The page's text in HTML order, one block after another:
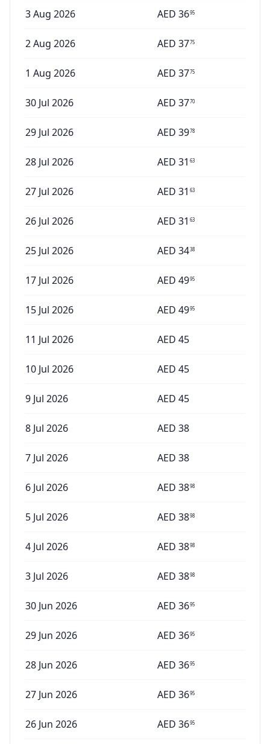
3 Aug 2026 AED 3695
2 Aug 2026 AED 3775
1 Aug 2026 AED 3775
30 Jul 2026 AED 3770
29 Jul 2026 AED 3978
28 Jul 2026 AED 31 63
27 Jul 2026 AED 31 63
26 Jul 2026 AED 31 63
25 Jul 2026 AED 3438
17 Jul 2026 AED 4995
15 Jul 2026 AED 4995
11 Jul 2026 AED 45
10 Jul 2026 AED 45
9 Jul 2026 AED 45
8 Jul 2026 AED 38
7 Jul 2026 AED 38
6 Jul 2026 AED 3898
5 Jul 2026 AED 3898
4 Jul 2026 AED 3898
3 Jul 2026 AED 3898
30 Jun 2026 AED 3695
29 Jun 2026 AED 3695
28 Jun 2026 AED 3695
27 Jun 2026 AED 3695
26 Jun 2026 AED 3695